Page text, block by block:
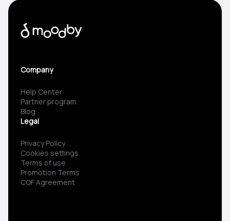
Company
Help Center
Partner program
Blog
Legal
Privacy Policy
Cookies settings
Terms of use
Promotion Terms
COF Agreement